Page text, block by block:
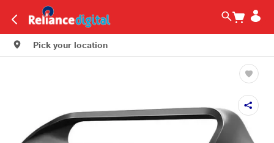
Pick your location